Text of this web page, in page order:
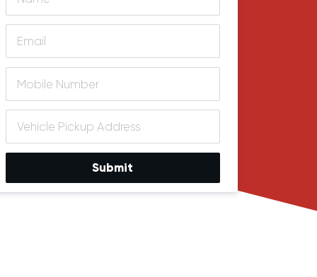
Submit